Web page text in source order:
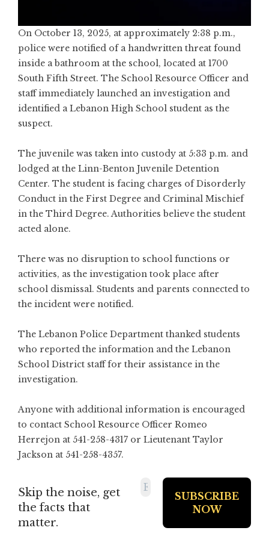
On October 13, 2025, at approximately 2:38 p.m.,
police were notified of a handwritten threat found
inside a bathroom at the school, located at 1700
South Fifth Street. The School Resource Officer and
staff immediately launched an investigation and
identified a Lebanon High School student as the
suspect.
The juvenile was taken into custody at 5:33 p.m. and
lodged at the Linn-Benton Juvenile Detention
Center. The student is facing charges of Disorderly
Conduct in the First Degree and Criminal Mischief
in the Third Degree. Authorities believe the student
acted alone.
There was no disruption to school functions or
activities, as the investigation took place after
school dismissal. Students and parents connected to
the incident were notified.
The Lebanon Police Department thanked students
who reported the information and the Lebanon
School District staff for their assistance in the
investigation.
Anyone with additional information is encouraged
to contact School Resource Officer Romeo
Herrejon at 541-258-4317 or Lieutenant Taylor
Jackson at 541-258-4357.
Skip the noise, get
the facts that
matter.